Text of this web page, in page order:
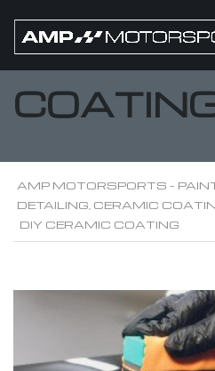
DIY
AMP MOTORSPORTS -
DETAILING, CERAMIC
DIY CERAMIC COATING